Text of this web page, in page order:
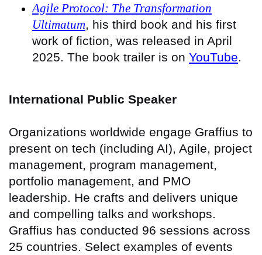
Agile Protocol: The Transformation
Ultimatum , his third book and his first
work of fiction, was released in April
2025. The book trailer is on YouTube
International Public Speaker
Organizations worldwide engage Graffius to
present on tech (including AI), Agile, project
management, program management,
portfolio management, and PMO
leadership. He crafts and delivers unique
and compelling talks and workshops.
Graffius has conducted 96 sessions across
25 countries . Select examples of events